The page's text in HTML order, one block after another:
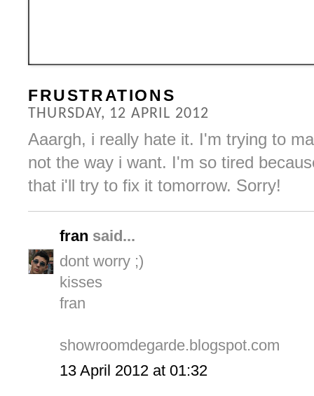
FRUSTRATIONS
THURSDAY, 12 APRIL 2012
Aaargh, i really hate it. I'm trying to
not the way i want. I'm so tired
that i'll try to fix it tomorrow. Sorry!
fran said...
dont worry ;)
kisses
fran
showroomdegarde.blogspot.com
13 April 2012 at 01:32